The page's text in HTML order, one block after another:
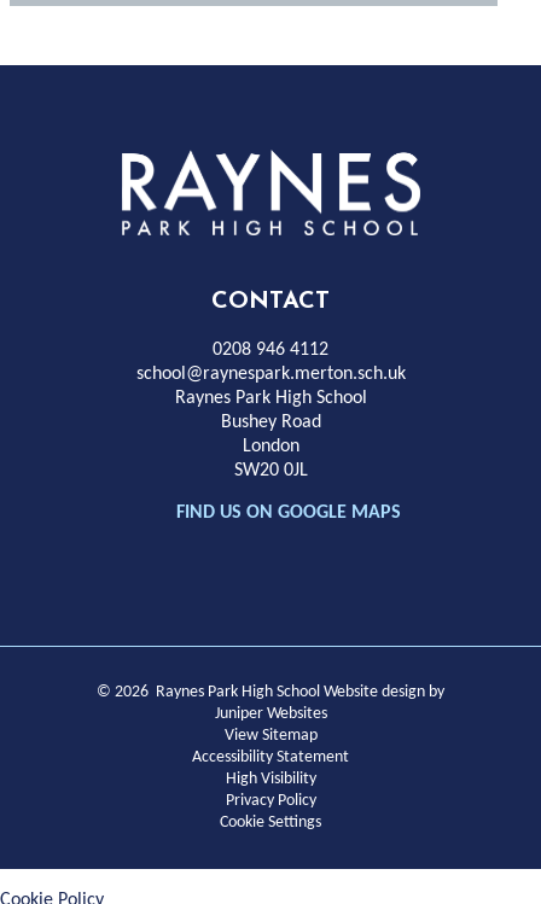
Rayness
Park
High
School
CONTACT
0208 946 4112
school@raynespark.merton.sch.uk
Raynes Park High School
Bushey Road
London
SW20 0JL
FIND US ON GOOGLE MAPS
© 2026 Raynes Park High School Website design by
Juniper Websites
View Sitemap
Accessibility Statement
High Visibility
Privacy Policy
Cookie Settings